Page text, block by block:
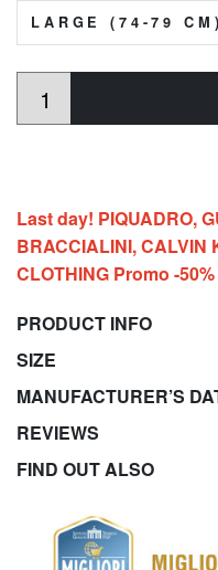
LARGE (74-79 CM)
Last day! PIQUADRO,
BRACCIALINI, CALVIN
CLOTHING Promo -
PRODUCT INFO
SIZE
MANUFACTURER’S
REVIEWS
FIND OUT ALSO